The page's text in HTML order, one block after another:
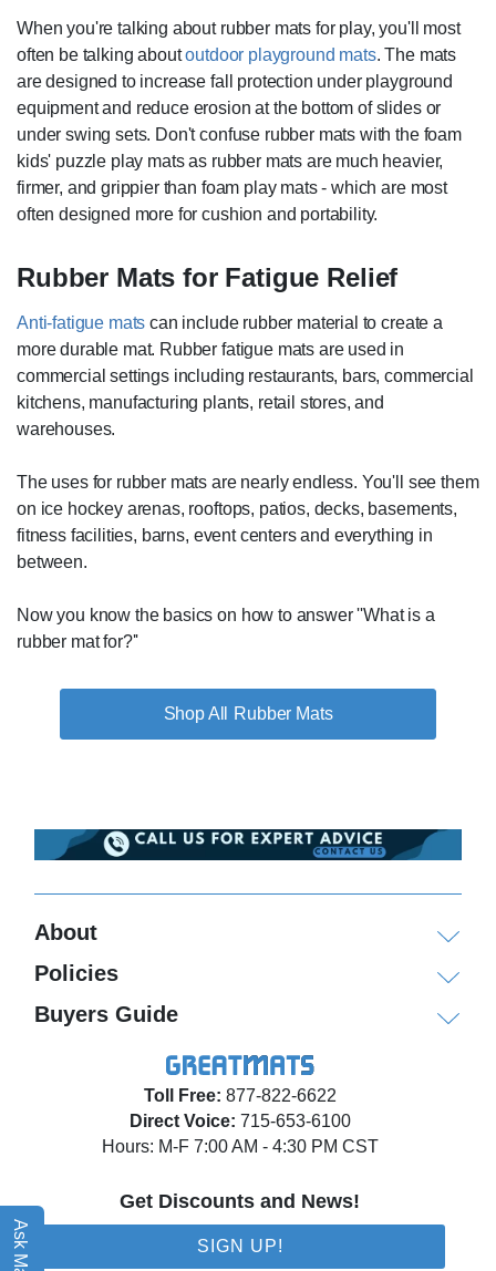
When you're talking about rubber mats for play, you'll most
often be talking aboutoutdoor playground mats. The mats
are designed to increase fall protection under playground
equipment and reduce erosion at the bottom of slides or
under swing sets. Don't confuse rubber mats with the foam
kids' puzzle play mats as rubber mats are much heavier,
firmer, and grippier than foam play mats - which are most
often designed more for cushion and portability.
Rubber Mats for Fatigue Relief
Anti-fatigue mats can include rubber material to create a
more durable mat. Rubber fatigue mats are used in
commercial settings including restaurants, bars, commercial
kitchens, manufacturing plants, retail stores, and
warehouses.
The uses for rubber mats are nearly endless. You'll see them
on ice hockey arenas, rooftops, patios, decks, basements,
fitness facilities, barns, event centers and everything in
between.
Now you know the basics on how to answer ''What is a
rubber mat for?''
Rubber Mats
Toll Free: 877-822-6622
Direct Voice: 715-653-6100
Hours: M-F 7:00 AM - 4:30 PM CST
Get Discounts and News!
SIGN UP!
About
Policies
Buyers Guide